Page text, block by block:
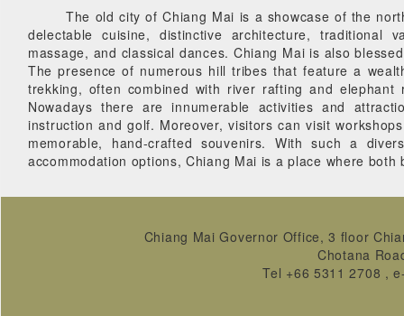
The old city of Chiang Mai is a showcase of the
delectable cuisine, distinctive architecture, traditional
massage, and classical dances. Chiang Mai is also
The presence of numerous hill tribes that feature a
trekking, often combined with river rafting and
Nowadays there are innumerable activities and
instruction and golf. Moreover, visitors can visit
memorable, hand-crafted souvenirs. With such a
accommodation options, Chiang Mai is a place where
Chiang Mai Governor Office, 3 floor
Chotana
Tel +66 5311 2708 ,